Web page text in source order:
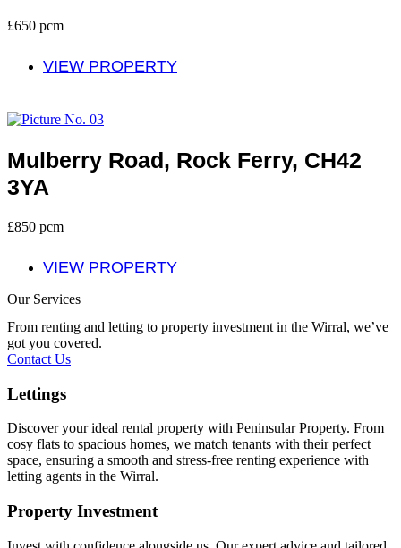
£650 pcm
VIEW PROPERTY
Let Agreed
Mulberry Road, Rock Ferry, CH42
3YA
£850 pcm
VIEW PROPERTY
Our Services
From renting and letting to property investment in the Wirral, we’ve
got you covered.
Contact Us
Lettings
Discover your ideal rental property with Peninsular Property. From
cosy flats to spacious homes, we match tenants with their perfect
space, ensuring a smooth and stress-free renting experience with
letting agents in the Wirral.
Property Investment